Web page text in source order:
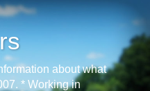
about what
* Working in